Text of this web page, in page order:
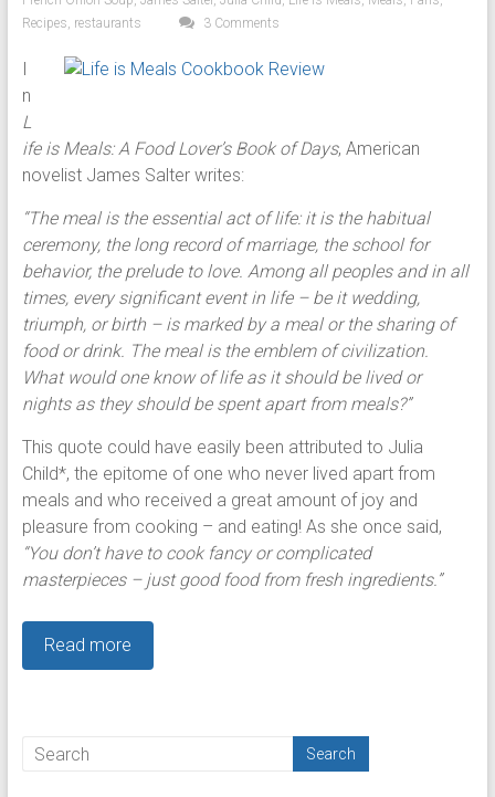
Recipes, restaurants 3 Comments
n
L
ife is Meals: A Food Lover’s Book of Days, American
novelist James Salter writes:
“The meal is the essential act of life: it is the habitual
ceremony, the long record of marriage, the school for
behavior, the prelude to love. Among all peoples and in all
times, every significant event in life – be it wedding,
triumph, or birth – is marked by a meal or the sharing of
food or drink. The meal is the emblem of civilization.
What would one know of life as it should be lived or
nights as they should be spent apart from meals?”
This quote could have easily been attributed to Julia
Child*, the epitome of one who never lived apart from
meals and who received a great amount of joy and
pleasure from cooking – and eating! As she once said,
“You don’t have to cook fancy or complicated
masterpieces – just good food from fresh ingredients.”
Read more